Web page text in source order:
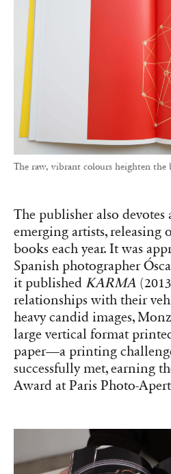
The raw, vibrant colours heighten the
The publisher also devotes
emerging artists,
books each year. It was
Spanish photographer
relationships with their
heavy candid images,
large vertical format
paper—a printing
successfully met, earning
Award at Paris Photo-